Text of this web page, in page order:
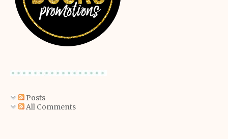
Posts
All Comments